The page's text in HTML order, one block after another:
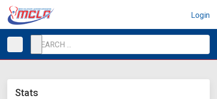
Login
Stats